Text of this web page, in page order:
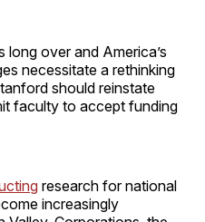
long over and America’s
necessitate a rethinking
should reinstate
faculty to accept funding
research for national
increasingly